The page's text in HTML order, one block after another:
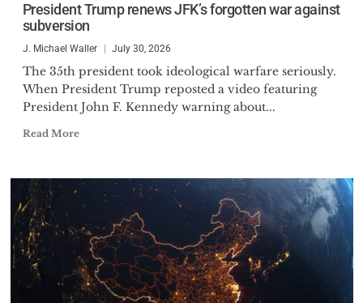
President Trump renews JFK’s forgotten war against
subversion
J. Michael Waller July 30, 2026
The 35th president took ideological warfare seriously.
When President Trump reposted a video featuring
President John F. Kennedy warning about...
Read More